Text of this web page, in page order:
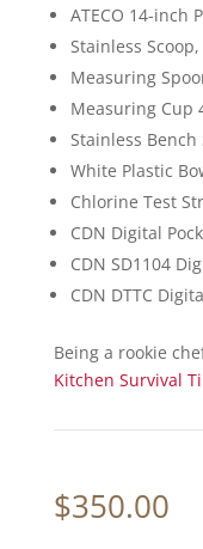
ATECO 14-inch
Stainless
Measuring
Measuring Cup
Stainless
White Plastic
Chlorine Test
CDN Digital
CDN SD1104
CDN DTTC
Being a rookie
Kitchen Survival
$350.00